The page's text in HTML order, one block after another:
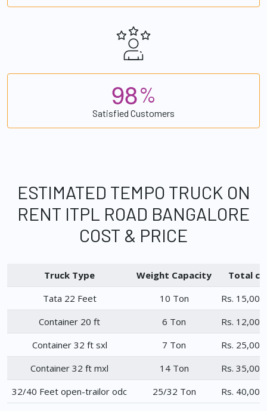
98%
Satisfied Customers
ESTIMATED TEMPO TRUCK ON
RENT ITPL ROAD BANGALORE
COST & PRICE
Truck Type Weight Capacity
Total
Tata 22 Feet
10 Ton
Rs.
Container 20 ft
6 Ton
Rs.
Container 32 ft sxl
7 Ton
Rs.
Container 32 ft mxl
14 Ton
Rs.
32/40 Feet open-trailor odc
25/32 Ton Rs.